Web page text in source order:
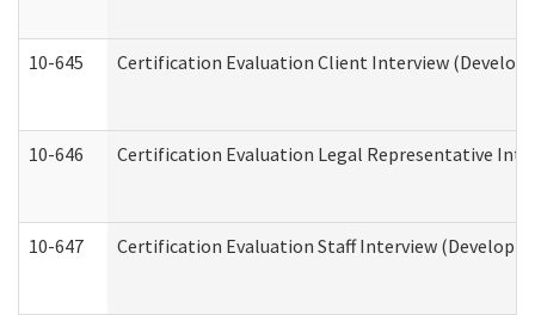
10-645 Certification Evaluation Client Interview
10-646 Certification Evaluation Legal Representative
10-647 Certification Evaluation Staff Interview